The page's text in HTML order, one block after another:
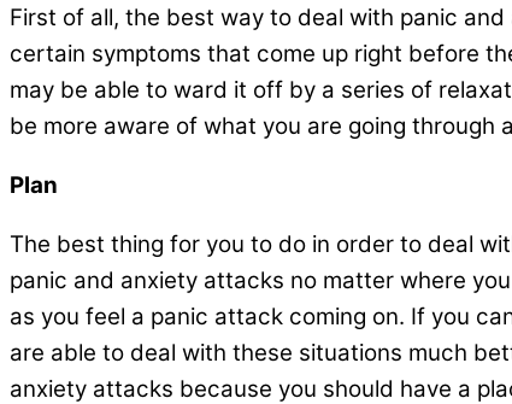
First of all, the best way to deal with panic
certain symptoms that come up right before
may be able to ward it off by a series of
be more aware of what you are going through
Plan
The best thing for you to do in order to deal
panic and anxiety attacks no matter where
as you feel a panic attack coming on. If you
are able to deal with these situations much
anxiety attacks because you should have a